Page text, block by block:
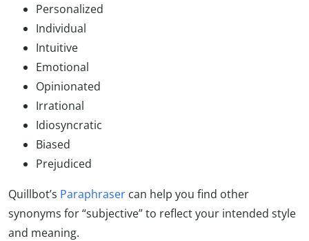
Personalized
Individual
Intuitive
Emotional
Opinionated
Irrational
Idiosyncratic
Biased
Prejudiced
Quillbot’s Paraphraser can help you find other
synonyms for “subjective” to reflect your intended style
and meaning.